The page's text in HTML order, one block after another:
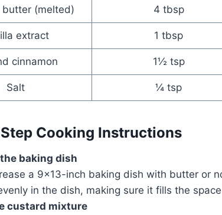
butter (melted) 4 tbsp
extract 1 tbsp
cinnamon 1½ tsp
Salt ¼ tsp
Cooking Instructions
baking dish
a 9×13-inch baking dish with butter or
in the dish, making sure it fills the
custard mixture